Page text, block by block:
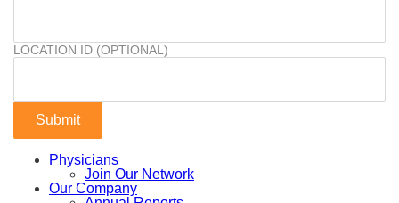
LOCATION ID (OPTIONAL)
Physicians
Join Our Network
Our Company